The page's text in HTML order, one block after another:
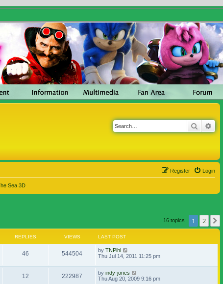
Search
Login
Register
Sea 3D
16 topics 1 2
REPLIES VIEWS LAST POST
46 544504 by TNPihl
Thu Jul 14, 2011 11:25 pm
12 222987 by indy-jones
Thu Aug 20, 2009 9:16 pm